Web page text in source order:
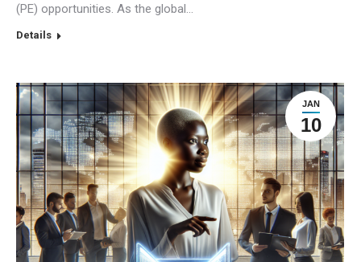
(PE) opportunities. As the global…
Details
JAN
10